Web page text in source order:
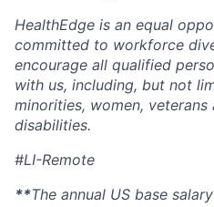
HealthEdge is an equal
committed to workforce
encourage all qualified
with us, including, but not
minorities, women, veterans
disabilities.
#LI-Remote
**The annual US base